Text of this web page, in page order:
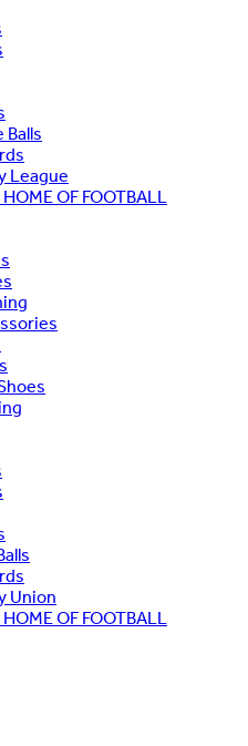
Balls
League
HOME OF FOOTBALL
Union
HOME OF FOOTBALL